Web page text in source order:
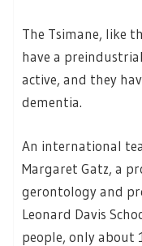
The Tsimane, like
have a
active, and they
dementia.
An international
Margaret Gatz, a
gerontology and
Leonard Davis
people, only about